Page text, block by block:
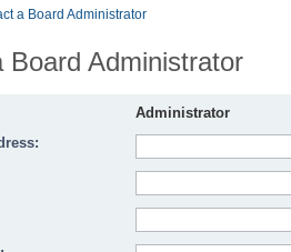
a Board Administrator
Board Administrator
Administrator